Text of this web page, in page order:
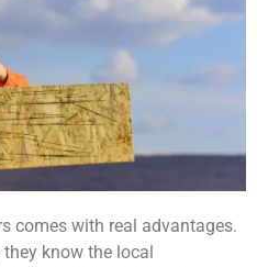
comes with real advantages.
know the local